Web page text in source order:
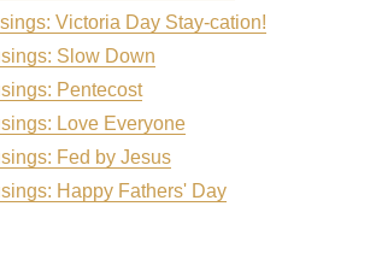
Victoria Day Stay-cation!
Slow Down
Pentecost
Love Everyone
Fed by Jesus
Happy Fathers' Day